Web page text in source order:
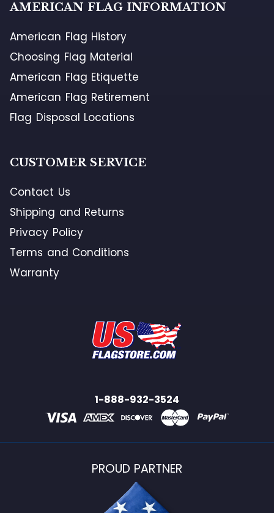
AMERICAN FLAG INFORMATION
American Flag History
Choosing Flag Material
American Flag Etiquette
American Flag Retirement
Flag Disposal Locations
CUSTOMER SERVICE
Contact Us
Shipping and Returns
Privacy Policy
Terms and Conditions
Warranty
1-888-932-3524
PROUD PARTNER